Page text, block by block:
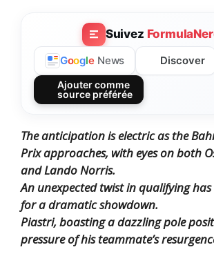
Suivez
Google News Discover
Ajouter comme
source préférée
The anticipation is electric as the
Prix approaches, with eyes on both
and Lando Norris.
An unexpected twist in qualifying has
for a dramatic showdown.
Piastri, boasting a dazzling pole
pressure of his teammate’s